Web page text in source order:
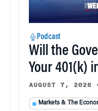
Podcast
Will the
Your 401(k)
AUGUST 7, 2026
Markets & The